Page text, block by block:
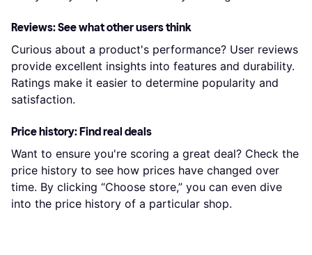
Reviews: See what other users think
Curious about a product's performance? User reviews
provide excellent insights into features and durability.
Ratings make it easier to determine popularity and
satisfaction.
Price history: Find real deals
Want to ensure you're scoring a great deal? Check the
price history to see how prices have changed over
time. By clicking “Choose store,” you can even dive
into the price history of a particular shop.